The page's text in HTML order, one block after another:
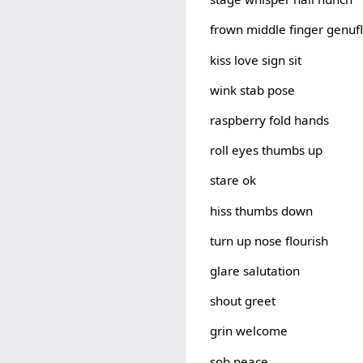
frown middle finger
kiss love sign sit
wink stab pose
raspberry fold hands
roll eyes thumbs up
stare ok
hiss thumbs down
turn up nose flourish
glare salutation
shout greet
grin welcome